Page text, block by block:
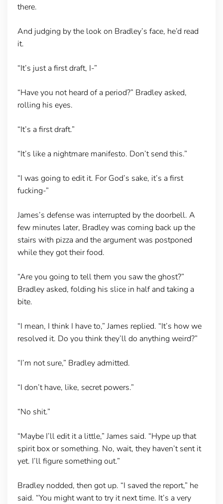
there.
And judging by the look on Bradley’s face, he’d read
it.
“It’s just a first draft, I-”
“Have you not heard of a period?” Bradley asked,
rolling his eyes.
“It’s a first draft.”
“It’s like a nightmare manifesto. Don’t send this.”
“I was going to edit it. For God’s sake, it’s a first
fucking-”
James’s defense was interrupted by the doorbell. A
few minutes later, Bradley was coming back up the
stairs with pizza and the argument was postponed
while they got their food.
“Are you going to tell them you saw the ghost?”
Bradley asked, folding his slice in half and taking a
bite.
“I mean, I think I have to,” James replied. “It’s how we
resolved it. Do you think they’ll do anything weird?”
“I’m not sure,” Bradley admitted.
“I don’t have, like, secret powers.”
“No shit.”
“Maybe I’ll edit it a little,” James said. “Hype up that
spirit box or something. No, wait, they haven’t sent it
yet. I’ll figure something out.”
Bradley nodded, then got up. “I saved the report,” he
said. “You might want to try it next time. It’s a very